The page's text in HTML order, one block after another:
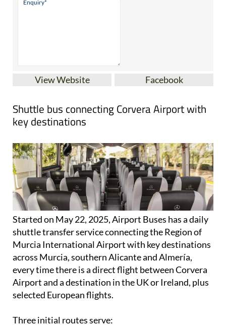
Shuttle bus connecting Corvera Airport with
key destinations
Started on May 22, 2025, Airport Buses has a daily
shuttle transfer service connecting the Region of
Murcia International Airport with key destinations
across Murcia, southern Alicante and Almería,
every time there is a direct flight between Corvera
Airport and a destination in the UK or Ireland, plus